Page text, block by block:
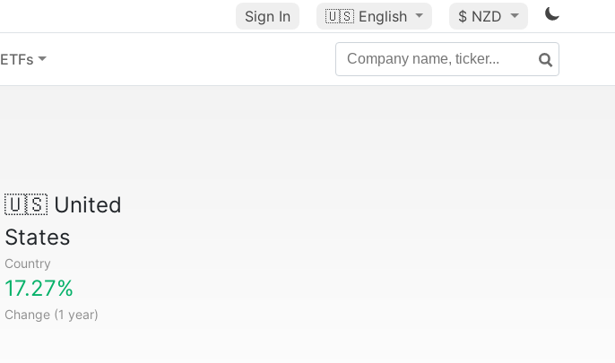
Sign In 🇺🇸 English $ NZD
ETFs
🇺🇸United
States
Country
17.27%
Change (1 year)